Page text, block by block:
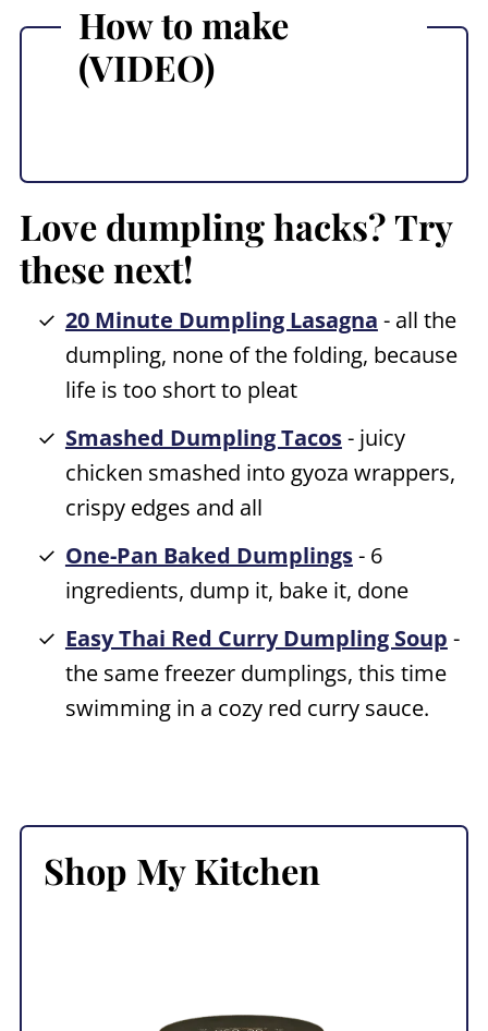
How to make
(VIDEO)
Love dumpling hacks? Try
these next!
20 Minute Dumpling Lasagna - all the
dumpling, none of the folding, because
life is too short to pleat
Smashed Dumpling Tacos- juicy
chicken smashed into gyoza wrappers,
crispy edges and all
One-Pan Baked Dumplings- 6
ingredients, dump it, bake it, done
Easy Thai Red Curry Dumpling Soup -
the same freezer dumplings, this time
swimming in a cozy red curry sauce.
Shop My Kitchen